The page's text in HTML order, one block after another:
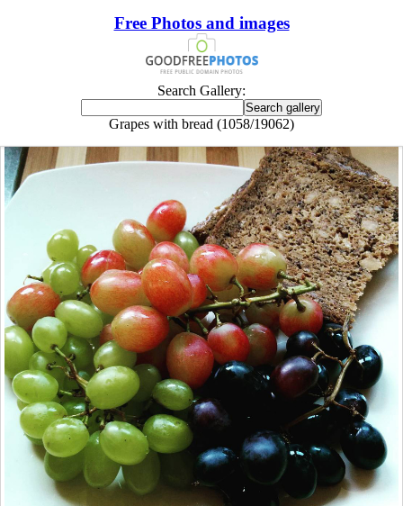
Free Photos and images
Search Gallery:
Grapes with bread (1058/19062)